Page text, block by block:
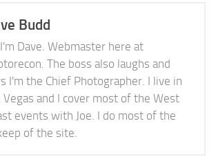
Budd
Dave. Webmaster here at
The boss also laughs and
I'm the Chief Photographer. I live in
Vegas and I cover most of the West
events with Joe. I do most of the
of the site.